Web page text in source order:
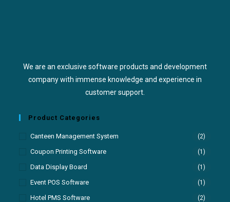
We are an exclusive software products and development
company with immense knowledge and experience in
customer support.
Product Categories
Canteen Management System (2)
Coupon Printing Software (1)
Data Display Board (1)
Event POS Software (1)
Hotel PMS Software (2)